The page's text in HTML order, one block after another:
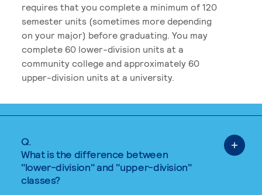
requires that you complete a minimum of 120
semester units (sometimes more depending
on your major) before graduating. You may
complete 60 lower-division units at a
community college and approximately 60
upper-division units at a university.
Q.
What is the difference between
"lower-division" and "upper-division"
classes?